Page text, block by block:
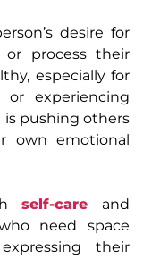
desire for
process their
especially for
experiencing
is pushing others
own emotional
self-care and
need space
their